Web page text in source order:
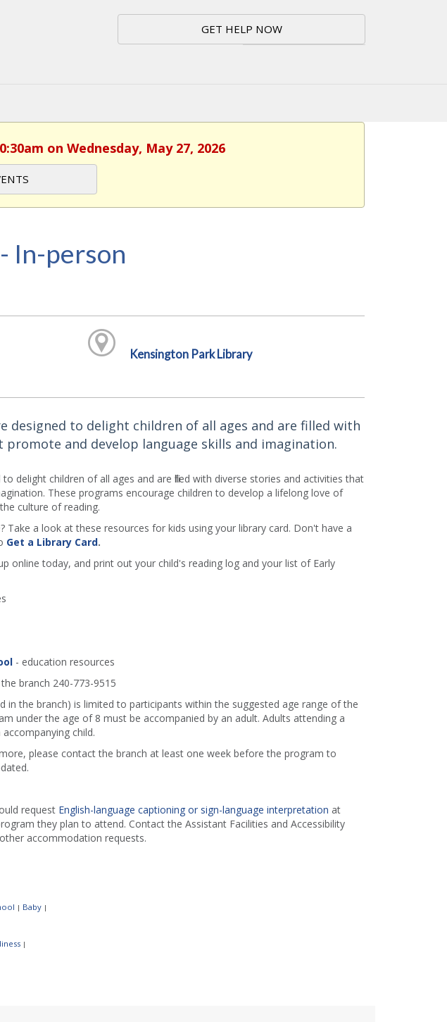
GET HELP NOW
on Wednesday, May 27, 2026
In-person
Kensington Park Library
designed to delight children of all ages and are filled with
and develop language skills and imagination.
delight children of all ages and are filled with diverse stories and activities that
These programs encourage children to develop a lifelong love of
culture of reading.
a look at these resources for kids using your library card. Don't have a
Get a Library Card.
online today, and print out your child's reading log and your list of Early
- education resources
branch 240-773-9515
in the branch) is limited to participants within the suggested age range of the
under the age of 8 must be accompanied by an adult. Adults attending a
child.
please contact the branch at least one week before the program to
request English-language captioning or sign-language interpretation at
they plan to attend. Contact the Assistant Facilities and Accessibility
accommodation requests.
| Baby |
|